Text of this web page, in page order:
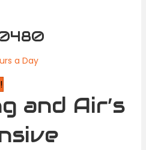
a Day
and Air’s